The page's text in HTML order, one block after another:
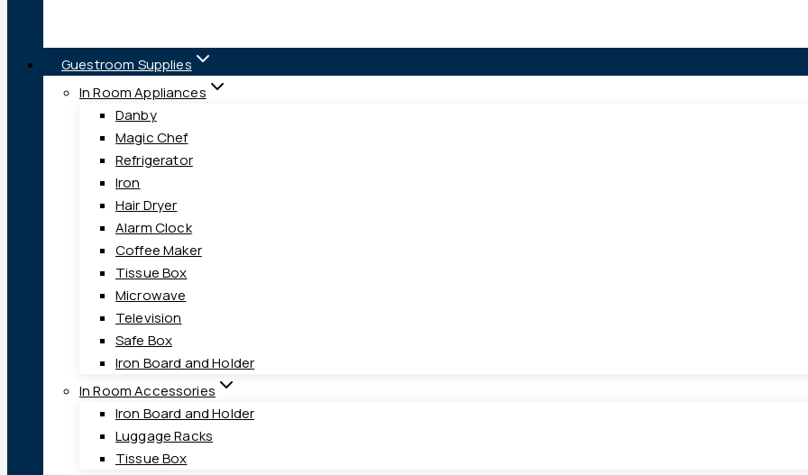
Guestroom Supplies
In Room Appliances
Danby
Magic Chef
Refrigerator
Iron
Hair Dryer
Alarm Clock
Coffee Maker
Tissue Box
Microwave
Television
Safe Box
Iron Board and Holder
In Room Accessories
Iron Board and Holder
Luggage Racks
Tissue Box